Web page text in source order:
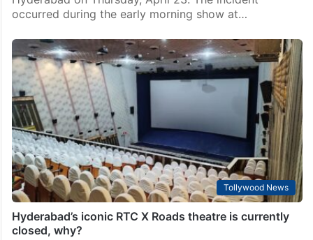
occurred during the early morning show at…
Tollywood News
Hyderabad’s iconic RTC X Roads theatre is currently
closed, why?